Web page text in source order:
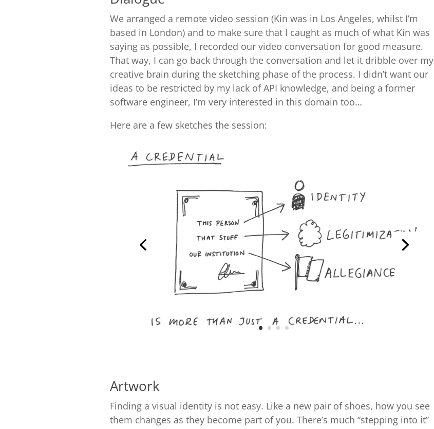
We arranged a remote video session (Kin was in Los Angeles, whilst I’m
based in London) and to make sure that I caught as much of what Kin was
saying as possible, I recorded our video conversation for good measure.
That way, I can go back through the conversation and let it dribble over my
creative brain during the sketching phase of the process. I didn’t want our
ideas to be restricted by my lack of API knowledge, and being a former
software engineer, I’m very interested in this domain too…
Here are a few sketches the session:
Artwork
Finding a visual identity is not easy. Like a new pair of shoes, how you see
them changes as they become part of you. There’s much “stepping into it”